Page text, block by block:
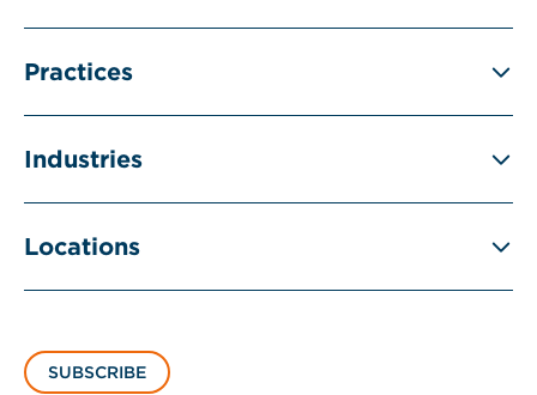
Practices
Industries
Locations
SUBSCRIBE